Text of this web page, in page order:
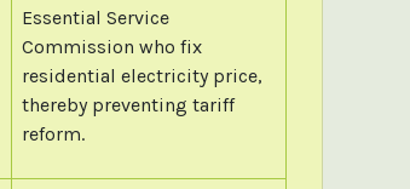
Essential Service
Commission who fix
residential electricity price,
thereby preventing tariff
reform.